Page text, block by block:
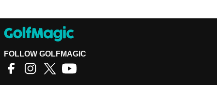
FOLLOW GOLFMAGIC